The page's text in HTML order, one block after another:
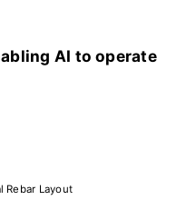
AI to operate